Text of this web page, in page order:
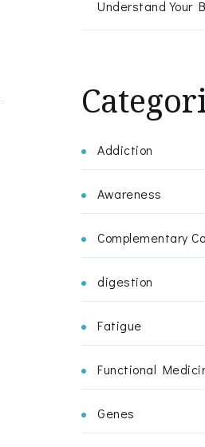
Understand Your
Addiction
Awareness
Complementary
digestion
Fatigue
Functional
Genes